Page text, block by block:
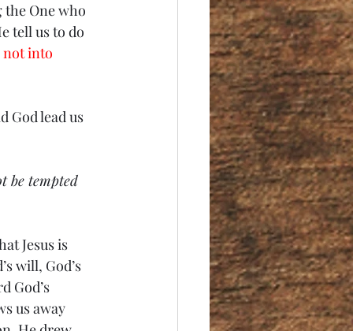
the One who
tell us to do
not into
God lead us
be tempted
Jesus is
will, God’s
God’s
us away